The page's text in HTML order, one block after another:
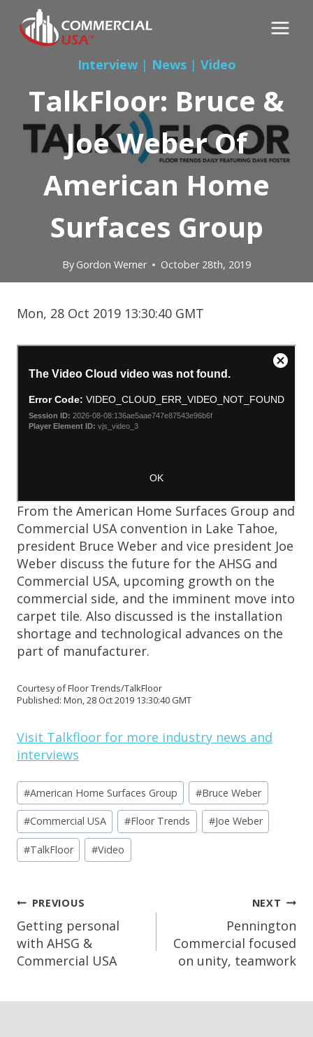
content
Interview| News| Video
TalkFloor: Bruce &
Joe Weber Of
American Home
Surfaces Group
By Gordon Werner October 28th, 2019
Mon, 28 Oct 2019 13:30:40 GMT
From the American Home Surfaces Group and
Commercial USA convention in Lake Tahoe,
president Bruce Weber and vice president Joe
Weber discuss the future for the AHSG and
Commercial USA, upcoming growth on the
commercial side, and the imminent move into
carpet tile. Also discussed is the installation
shortage and technological advances on the
part of manufacturer.
Courtesy of Floor Trends/TalkFloor
Published: Mon, 28 Oct 2019 13:30:40 GMT
Visit Talkfloor for more industry news and
interviews
Post
Tags:
#American Home Surfaces Group #Bruce Weber
#Commercial USA #Floor Trends #Joe Weber
#TalkFloor #Video
Post
Navigation
PREVIOUS
Getting personal
with AHSG &
Commercial USA
NEXT
Pennington
Commercial focused
on unity, teamwork